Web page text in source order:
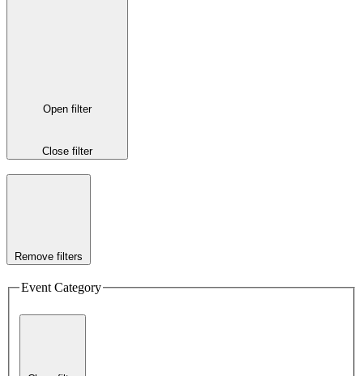
Open filter
Close filter
Remove filters
Event Category